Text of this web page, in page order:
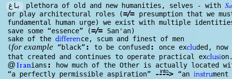
باغ plethora of old and new humanities, selves - with
or play architectural roles (=/= presumption that we
fundamental human urge) we exist with multiple
save some “essence” (=/=
San'an)
sake of the difference, scum and finest of men
(for example “black” : to be confused : once excluded, now
that created and continues to operate practical exclusi
@Iranians : how much of the Other is actually located
“a perfectly permissible aspiration” --into
--> “an instru